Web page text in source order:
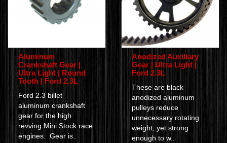
Aluminum
Crankshaft Gear |
Ultra Light | Round
Tooth | Ford 2.3L
Ford 2.3 billet
aluminum crankshaft
gear for the high
revving Mini Stock race
engines. Gear is..
Anodized Auxiliary
Gear | Ultra Light |
Ford 2.3L
These are black
anodized aluminum
pulleys reduce
unnecessary rotating
weight, yet strong
enough to w..